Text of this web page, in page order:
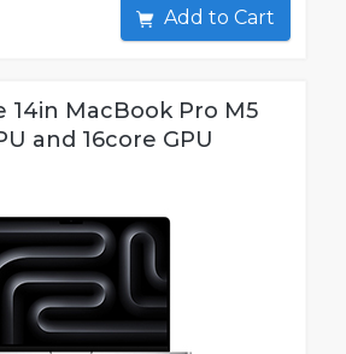
Add to Cart
14in MacBook Pro M5
and 16core GPU